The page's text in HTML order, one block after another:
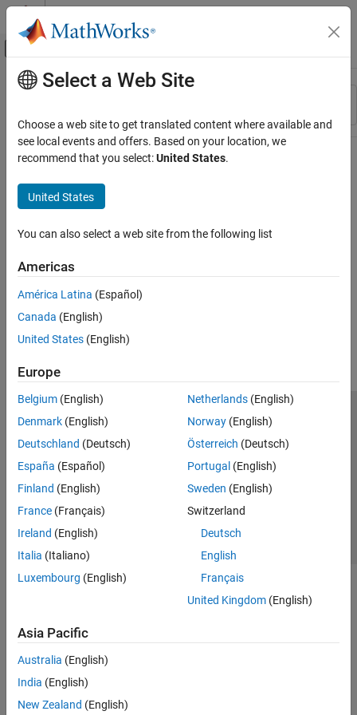
Skip to content
Off-Canvas Navigation Menu Toggle
Resource
Main Content
Select a Web Site
Choose a web site to get translated content where available and
see local events and offers. Based on your location, we
recommend that you select:United States.
United States
You can also select a web site from the following list
Americas
América Latina (Español)
Canada (English)
United States (English)
Europe
Belgium (English)
Denmark (English)
Deutschland (Deutsch)
España (Español)
Finland (English)
France (Français)
Ireland (English)
Italia (Italiano)
Luxembourg (English)
Netherlands(English)
Norway(English)
Österreich (Deutsch)
Portugal (English)
Sweden (English)
Switzerland
Deutsch
English
Français
United Kingdom(English)
Asia Pacific
Australia (English)
India (English)
New Zealand (English)
Trust Center Trademarks Privacy Policy
Preventing Piracy
Application Status
© 1994-2026 The MathWorks, Inc.